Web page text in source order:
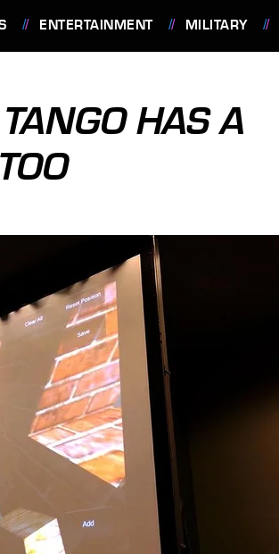
ENTERTAINMENT MILITARY
HAS A